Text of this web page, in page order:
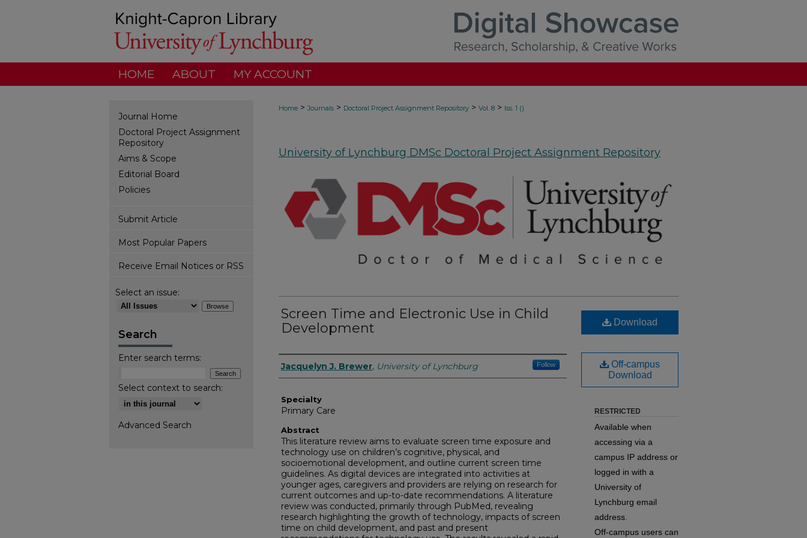
HOME ABOUT MY ACCOUNT
Home > Journals > Doctoral Project Assignment Repository > Vol. 8 > Iss. 1 ()
University of Lynchburg DMSc Doctoral Project Assignment Repository
Screen Time and Electronic Use in Child
Development
Authors
Jacquelyn J. Brewer, University of Lynchburg Follow
Specialty
Primary Care
Abstract
This literature review aims to evaluate screen time exposure and
technology use on children’s cognitive, physical, and
socioemotional development, and outline current screen time
guidelines. As digital devices are integrated into activities at
younger ages, caregivers and providers are relying on research for
current outcomes and up-to-date recommendations. A literature
review was conducted, primarily through PubMed, revealing
research highlighting the growth of technology, impacts of screen
time on child development, and past and present
Download
Off-campus
Download
RESTRICTED
Available when
accessing via a
campus IP address or
logged in with a
University of
Lynchburg email
address.
Off-campus users can
Journal Home
Doctoral Project Assignment
Repository
Aims & Scope
Editorial Board
Policies
Submit Article
Most Popular Papers
Receive Email Notices or RSS
Select an issue:
Search
Enter search terms:
Select context to search:
Advanced Search